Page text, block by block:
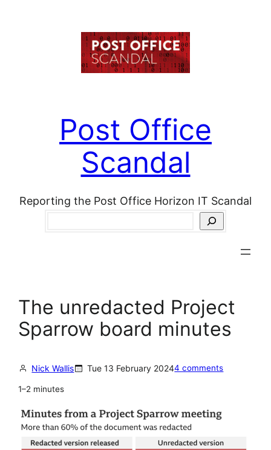
Post Office
Scandal
Reporting the Post Office Horizon IT Scandal
The unredacted Project
Sparrow board minutes
Nick Wallis Tue 13 February 20244 comments
1–2 minutes